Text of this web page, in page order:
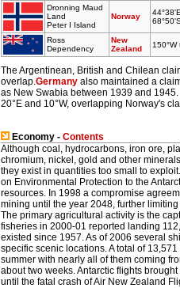
Dronning Maud
Land
Peter I Island
Norway
Ross
Dependency
New
Zealand
150°W
The Argentinean, British and Chilean
overlap.Germany also maintained a
as New Swabia between 1939 and
20°E and 10°W, overlapping Norway's
Economy - Contents
Although coal, hydrocarbons, iron ore,
chromium, nickel, gold and other
they exist in quantities too small to
on Environmental Protection to the
resources. In 1998 a compromise
mining until the year 2048, further
The primary agricultural activity is the
fisheries in 2000-01 reported landing
existed since 1957. As of 2006 several
specific scenic locations. A total of
summer with nearly all of them coming
about two weeks. Antarctic flights
until the fatal crash of Air New Zealand